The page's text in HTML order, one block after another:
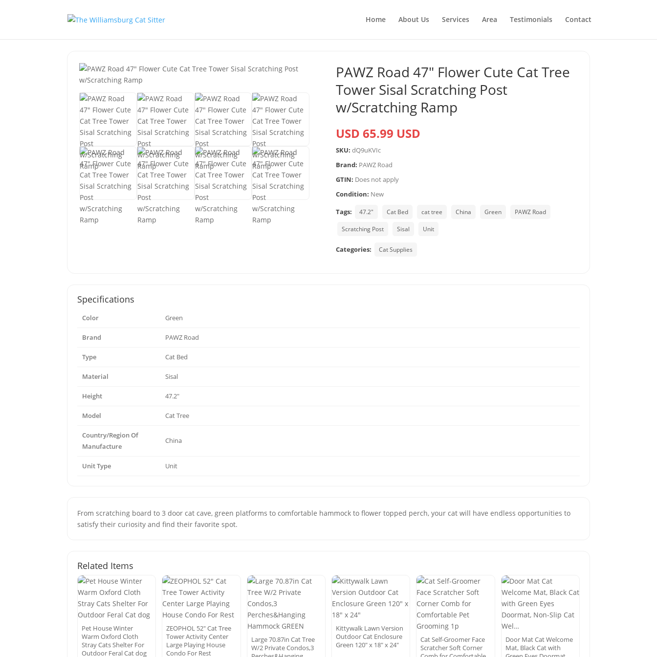
Home About Us Services Area Testimonials Contact
PAWZ Road 47″ Flower Cute Cat Tree
Tower Sisal Scratching Post
w/Scratching Ramp
USD 65.99 USD
SKU: dQ9uKVIc
Brand: PAWZ Road
GTIN: Does not apply
Condition: New
Tags:
47.2" Cat Bed cat tree China Green PAWZ Road
Scratching Post Sisal Unit
Categories: Cat Supplies
Specifications
Color Green
Brand PAWZ Road
Type Cat Bed
Material Sisal
Height 47.2"
Model Cat Tree
Country/Region Of
Manufacture
China
Unit Type Unit
From scratching board to 3 door cat cave, green platforms to comfortable hammock to flower topped perch, your cat will have endless opportunities to
satisfy their curiosity and find their favorite spot.
Related Items
Pet House Winter
Warm Oxford Cloth
Stray Cats Shelter For
Outdoor Feral Cat dog
ZEOPHOL 52″ Cat Tree
Tower Activity Center
Large Playing House
Condo For Rest
Large 70.87in Cat Tree
W/2 Private Condos,3
Kittywalk Lawn Version
Outdoor Cat Enclosure
Green 120″ x 18″ x 24″
Cat Self-Groomer Face
Scratcher Soft Corner
Door Mat Cat Welcome
Mat, Black Cat with